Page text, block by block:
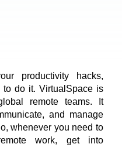
to do it. VirtualSpace is
remote teams. It
and manage
whenever you need to
work, get into